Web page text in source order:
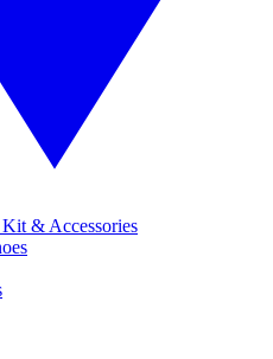
& Accessories